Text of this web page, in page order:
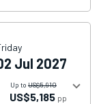
Jul 2027
Up to US$5,910
US$5,185 pp